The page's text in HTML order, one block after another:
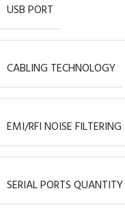
USB PORT
CABLING TECHNOLOGY
EMI/RFI NOISE FILTERING
SERIAL PORTS QUANTITY